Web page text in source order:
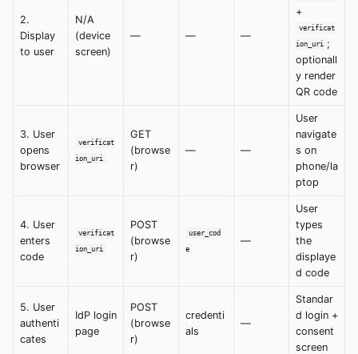
2.
Display
to user
N/A
(device
screen)
— — —
+
verificat
ion_uri ;
optionall
y render
QR code
3. User
opens
browser
verificat
ion_uri
GET
(browse
r)
— —
User
navigate
s on
phone/la
ptop
4. User
enters
code
verificat
ion_uri
POST
(browse
r)
user_cod
e
—
User
types
the
displaye
d code
5. User
authenti
cates
IdP login
page
POST
(browse
r)
credenti
als
—
Standar
d login +
consent
screen